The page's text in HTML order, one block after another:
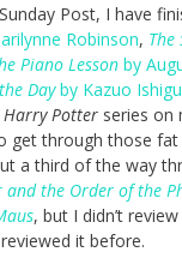
Post, I have
Robinson, The
Piano Lesson by
Dayby Kazuo
Harry Potter series on
get through those
a third of the way
and the Order of the
, but I didn’t
it before.